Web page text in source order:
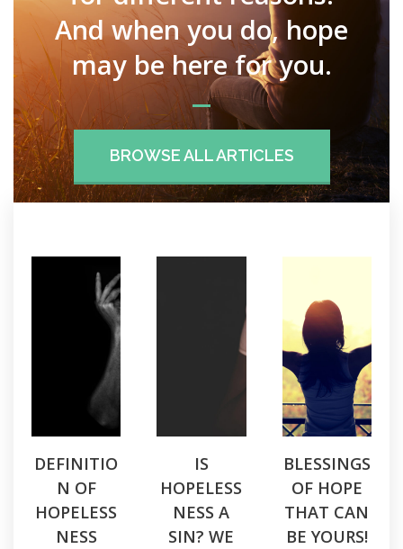
And when you do, hope
may be here for you.
BROWSE ALL ARTICLES
DEFINITIO
N OF
HOPELESS
NESS
IS
HOPELESS
NESS A
SIN? WE
BLESSINGS
OF HOPE
THAT CAN
BE YOURS!